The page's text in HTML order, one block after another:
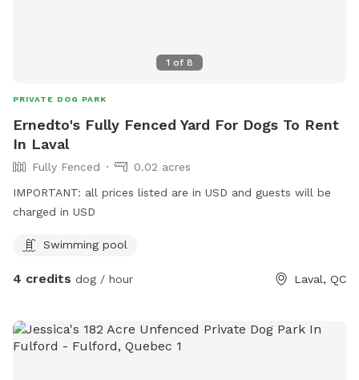
1 of 8
PRIVATE DOG PARK
Ernedto's Fully Fenced Yard For Dogs To Rent
In Laval
Fully Fenced
0.02 acres
IMPORTANT: all prices listed are in USD and guests will be
charged in USD
Swimming pool
4 credits dog / hour Laval, QC